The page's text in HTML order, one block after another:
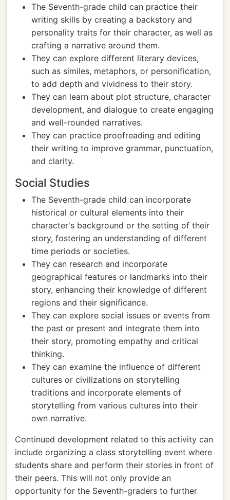
The Seventh-grade child can practice their
writing skills by creating a backstory and
personality traits for their character, as well as
crafting a narrative around them.
They can explore different literary devices,
such as similes, metaphors, or personification,
to add depth and vividness to their story.
They can learn about plot structure, character
development, and dialogue to create engaging
and well-rounded narratives.
They can practice proofreading and editing
their writing to improve grammar, punctuation,
and clarity.
Social Studies
The Seventh-grade child can incorporate
historical or cultural elements into their
character's background or the setting of their
story, fostering an understanding of different
time periods or societies.
They can research and incorporate
geographical features or landmarks into their
story, enhancing their knowledge of different
regions and their significance.
They can explore social issues or events from
the past or present and integrate them into
their story, promoting empathy and critical
thinking.
They can examine the influence of different
cultures or civilizations on storytelling
traditions and incorporate elements of
storytelling from various cultures into their
own narrative.
Continued development related to this activity can
include organizing a class storytelling event where
students share and perform their stories in front of
their peers. This will not only provide an
opportunity for the Seventh-graders to further